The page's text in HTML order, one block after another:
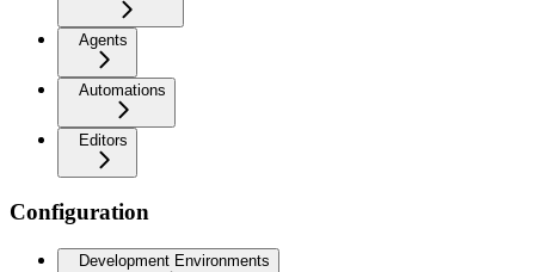
Agents
Automations
Editors
Configuration
Development Environments